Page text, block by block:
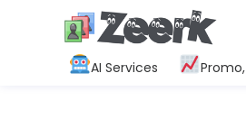
AI Services